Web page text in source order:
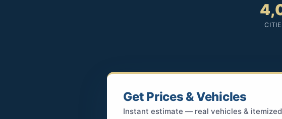
Get Prices & Vehicles
Instant estimate — real vehicles &